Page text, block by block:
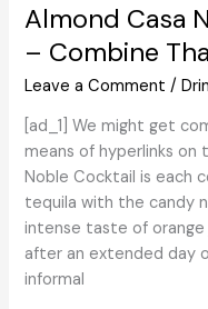
Cooks
and
Bartenders,
on
the
Professionals
Almond Casa
– Combine
Leave a Comment /
[ad_1] We might get
means of hyperlinks on
Noble Cocktail is each
tequila with the candy
intense taste of orange
after an extended day
informal